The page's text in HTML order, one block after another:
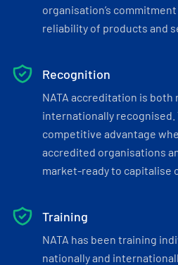
organisation’s
reliability of products and
Recognition
NATA accreditation is both
internationally recognised.
competitive advantage
accredited organisations
market-ready to capitalise
Training
NATA has been training
nationally and